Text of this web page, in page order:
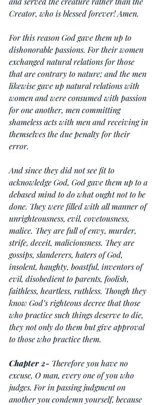
Creator, who is blessed forever! Amen.
For this reason God gave them up to
dishonorable passions. For their women
exchanged natural relations for those
that are contrary to nature; and the men
likewise gave up natural relations with
women and were consumed with passion
for one another, men committing
shameless acts with men and receiving in
themselves the due penalty for their
error.
And since they did not see fit to
acknowledge God, God gave them up to a
debased mind to do what ought not to be
done. They were filled with all manner of
unrighteousness, evil, covetousness,
malice. They are full of envy, murder,
strife, deceit, maliciousness. They are
gossips, slanderers, haters of God,
insolent, haughty, boastful, inventors of
evil, disobedient to parents, foolish,
faithless, heartless, ruthless. Though they
know God’s righteous decree that those
who practice such things deserve to die,
they not only do them but give approval
to those who practice them.
Chapter 2- Therefore you have no
excuse, O man, every one of you who
judges. For in passing judgment on
another you condemn yourself, because